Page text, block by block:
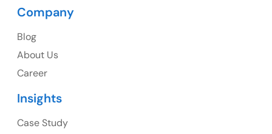
1325 Fourth Avenue, Suite 940 Seattle, WA 98101,
Company
Blog
About Us
Career
Insights
Case Study